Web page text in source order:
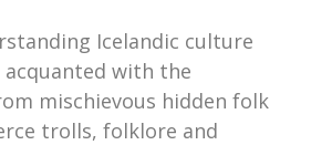
Icelandic culture
with the
mischievous hidden folk
trolls, folklore and